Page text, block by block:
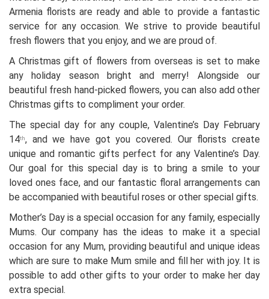
Armenia florists are ready and able to provide a fantastic
service for any occasion. We strive to provide beautiful
fresh flowers that you enjoy, and we are proud of.
A Christmas gift of flowers from overseas is set to make
any holiday season bright and merry! Alongside our
beautiful fresh hand-picked flowers, you can also add other
Christmas gifts to compliment your order.
The special day for any couple, Valentine’s Day February
14th, and we have got you covered. Our florists create
unique and romantic gifts perfect for any Valentine’s Day.
Our goal for this special day is to bring a smile to your
loved ones face, and our fantastic floral arrangements can
be accompanied with beautiful roses or other special gifts.
Mother’s Day is a special occasion for any family, especially
Mums. Our company has the ideas to make it a special
occasion for any Mum, providing beautiful and unique ideas
which are sure to make Mum smile and fill her with joy. It is
possible to add other gifts to your order to make her day
extra special.